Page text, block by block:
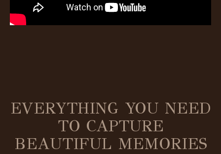
EVERYTHING YOU NEED
TO CAPTURE
BEAUTIFUL MEMORIES